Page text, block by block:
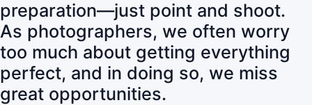
preparation—just point and shoot.
As photographers, we often worry
too much about getting everything
perfect, and in doing so, we miss
great opportunities.